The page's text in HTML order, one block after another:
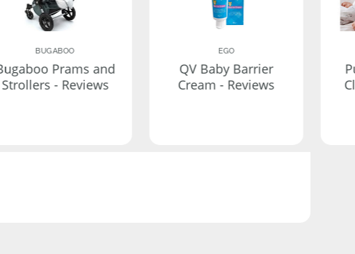
BUGABOO
Prams and
Strollers - Reviews
EGO
QV Baby Barrier
Cream - Reviews